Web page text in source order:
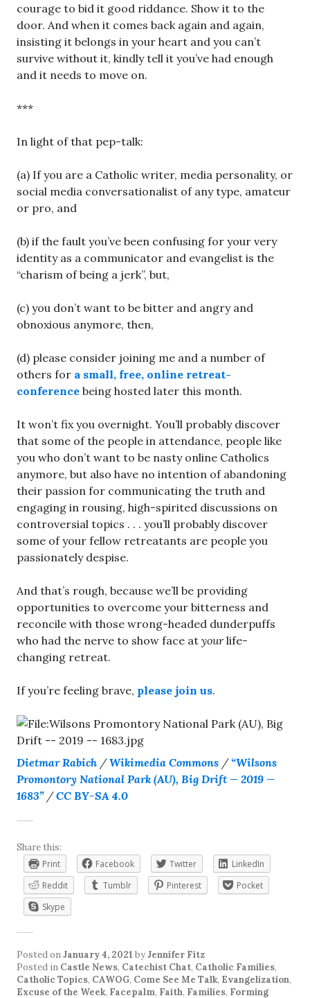
courage to bid it good riddance. Show it to the
door. And when it comes back again and again,
insisting it belongs in your heart and you can’t
survive without it, kindly tell it you’ve had enough
and it needs to move on.
***
In light of that pep-talk:
(a) If you are a Catholic writer, media personality, or
social media conversationalist of any type, amateur
or pro, and
(b) if the fault you’ve been confusing for your very
identity as a communicator and evangelist is the
“charism of being a jerk”, but,
(c) you don’t want to be bitter and angry and
obnoxious anymore, then,
(d) please consider joining me and a number of
others for a small, free, online retreat-
conference being hosted later this month.
It won’t fix you overnight. You’ll probably discover
that some of the people in attendance, people like
you who don’t want to be nasty online Catholics
anymore, but also have no intention of abandoning
their passion for communicating the truth and
engaging in rousing, high-spirited discussions on
controversial topics . . . you’ll probably discover
some of your fellow retreatants are people you
passionately despise.
And that’s rough, because we’ll be providing
opportunities to overcome your bitterness and
reconcile with those wrong-headed dunderpuffs
who had the nerve to show face at yourlife-
changing retreat.
If you’re feeling brave, please join us.
Dietmar Rabich /Wikimedia Commons /“Wilsons
Promontory National Park (AU), Big Drift — 2019 —
1683”/CC BY-SA 4.0
Share this:
Print
Facebook Twitter
LinkedIn
Reddit
Tumblr Pinterest
Pocket
Skype
Posted onJanuary 4, 2021 byJennifer Fitz
Posted in Castle News, Catechist Chat, Catholic Families,
Catholic Topics, CAWOG, Come See Me Talk, Evangelization,
Excuse of the Week, Facepalm, Faith, Families, Forming